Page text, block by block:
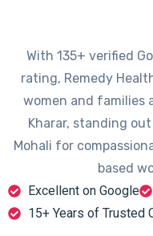
With 135+ verified
rating, Remedy
women and families
Kharar, standing
Mohali for
based
Excellent on Google
15+ Years of Trusted